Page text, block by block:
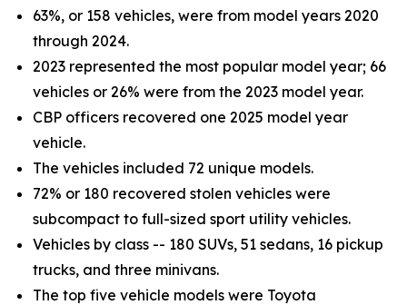
63%, or 158 vehicles, were from model years 2020
through 2024.
2023 represented the most popular model year; 66
vehicles or 26% were from the 2023 model year.
CBP officers recovered one 2025 model year
vehicle.
The vehicles included 72 unique models.
72% or 180 recovered stolen vehicles were
subcompact to full-sized sport utility vehicles.
Vehicles by class -- 180 SUVs, 51 sedans, 16 pickup
trucks, and three minivans.
The top five vehicle models were Toyota